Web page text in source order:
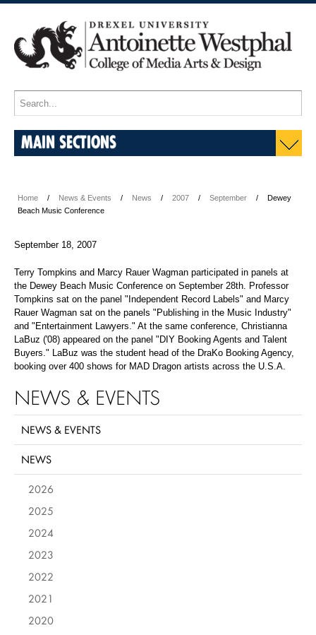
MAIN SECTIONS
Home News & Events News 2007 September
Dewey
Beach Music Conference
September 18, 2007
Terry Tompkins and Marcy Rauer Wagman participated in panels at
the Dewey Beach Music Conference on September 28th. Professor
Tompkins sat on the panel "Independent Record Labels" and Marcy
Rauer Wagman sat on the panels "Publishing in the Music Industry"
and "Entertainment Lawyers." At the same conference, Christianna
LaBuz ('08) appeared on the panel "DIY Booking Agents and Talent
Buyers." LaBuz was the student head of the DraKo Booking Agency,
booking over 400 shows for MAD Dragon artists across the U.S.A.
NEWS & EVENTS
NEWS & EVENTS
NEWS
2026
2025
2024
2023
2022
2021
2020